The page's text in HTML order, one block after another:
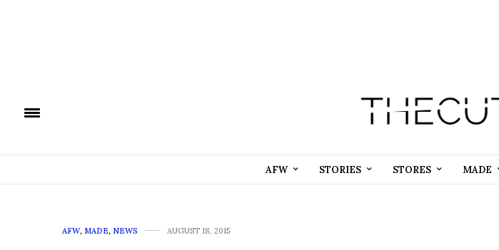
AFW STORIES STORES MADE
AFW, MADE, NEWS AUGUST 18, 2015